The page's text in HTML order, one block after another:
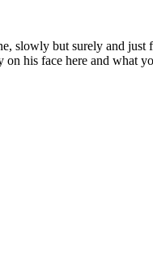
slowly but surely and
his face here and what